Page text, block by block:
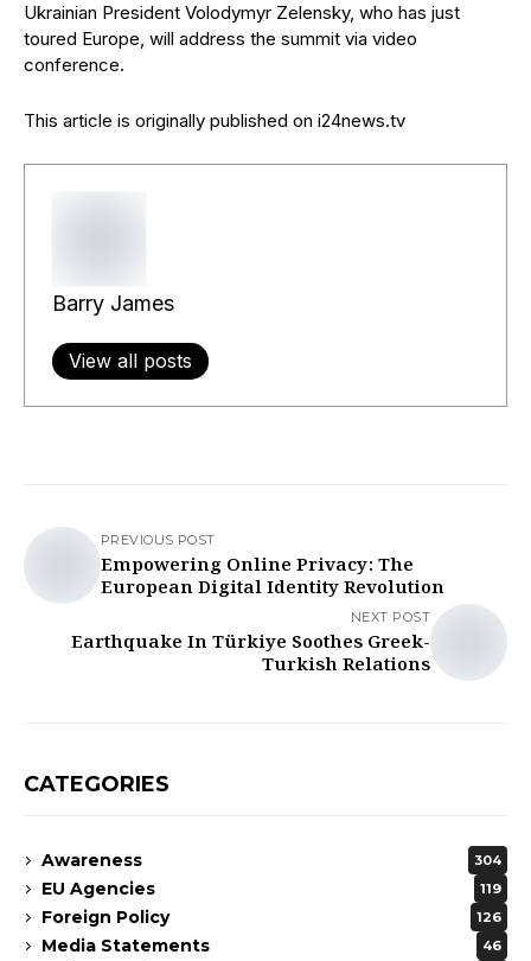
Ukrainian President Volodymyr Zelensky, who has just
toured Europe, will address the summit via video
conference.
This article is originally published on i24news.tv
Barry James
View all posts
PREVIOUS POST
Empowering Online Privacy: The
European Digital Identity Revolution
NEXT POST
Earthquake In Türkiye Soothes Greek-
Turkish Relations
CATEGORIES
Awareness 304
EU Agencies 119
Foreign Policy 126
Media Statements 46